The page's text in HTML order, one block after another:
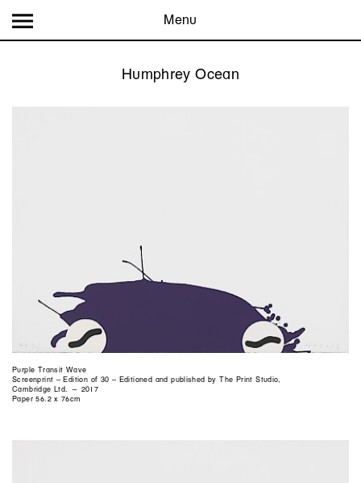
Menu
Humphrey Ocean
Purple Transit Wave
Screenprint – Edition of 30 – Editioned and published by The Print Studio,
Cambridge Ltd. — 2017
Paper 56.2 x 76cm